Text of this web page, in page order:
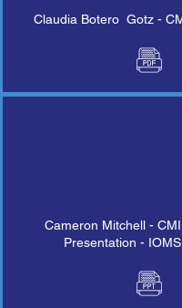
Claudia Botero Gotz -
Cameron Mitchell -
Presentation -